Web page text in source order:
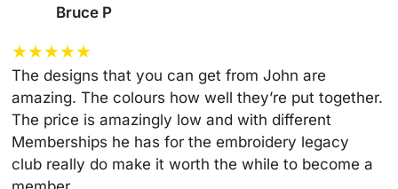
Bruce P
★★★★★
The designs that you can get from John are
amazing. The colours how well they’re put together.
The price is amazingly low and with different
Memberships he has for the embroidery legacy
club really do make it worth the while to become a